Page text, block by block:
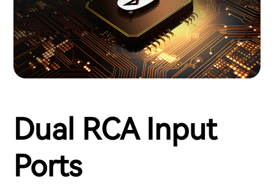
Dual RCA Input
Ports